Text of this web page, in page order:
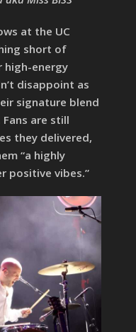
at the UC
short of
high-energy
disappoint as
signature blend
are still
they delivered,
“a highly
positive vibes.”